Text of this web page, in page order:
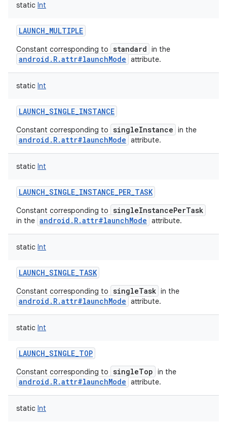
static Int
LAUNCH_MULTIPLE
Constant corresponding to standard in the
android.R.attr#launchMode attribute.
static Int
LAUNCH_SINGLE_INSTANCE
Constant corresponding to singleInstance in the
android.R.attr#launchMode attribute.
static Int
LAUNCH_SINGLE_INSTANCE_PER_TASK
Constant corresponding to singleInstancePerTask
in the android.R.attr#launchMode attribute.
static Int
LAUNCH_SINGLE_TASK
Constant corresponding to singleTask in the
android.R.attr#launchMode attribute.
static Int
LAUNCH_SINGLE_TOP
Constant corresponding to singleTop in the
android.R.attr#launchMode attribute.
static Int